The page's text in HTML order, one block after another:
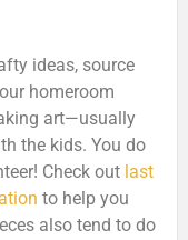
ideas, source
homeroom
art—usually
the kids. You do
Check out last
to help you
also tend to do